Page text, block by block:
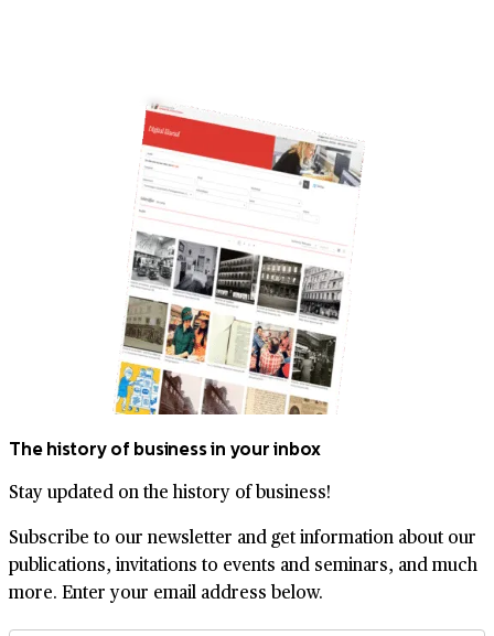
The history of business in your inbox
Stay updated on the history of business!
Subscribe to our newsletter and get information about our
publications, invitations to events and seminars, and much
more. Enter your email address below.